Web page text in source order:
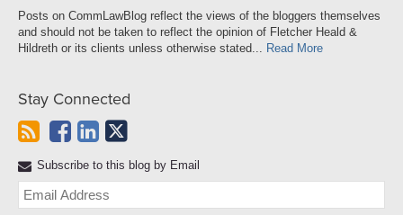
Posts on CommLawBlog reflect the views of the bloggers themselves
and should not be taken to reflect the opinion of Fletcher Heald &
Hildreth or its clients unless otherwise stated... Read More
Stay Connected
Subscribe to this blog by Email